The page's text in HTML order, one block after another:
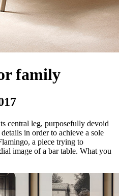
family
central leg, purposefully devoid
in order to achieve a sole
a piece trying to
image of a bar table. What you